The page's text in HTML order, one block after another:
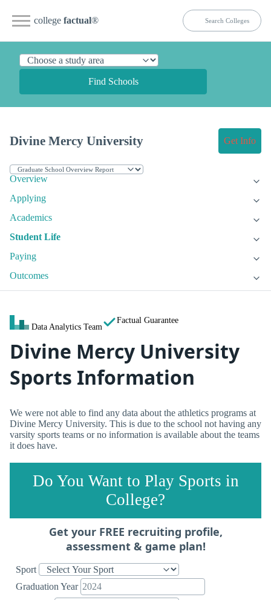
college factual®
Find Schools
Divine Mercy University Get Info
Overview
Applying
Academics
Student Life
Paying
Outcomes
Data Analytics Team
Factual Guarantee
Divine Mercy University
Sports Information
We were not able to find any data about the athletics programs at
Divine Mercy University. This is due to the school not having any
varsity sports teams or no information is available about the teams
it does have.
Do You Want to Play Sports in
College?
Get your FREE recruiting profile,
assessment & game plan!
Sport
Graduation Year